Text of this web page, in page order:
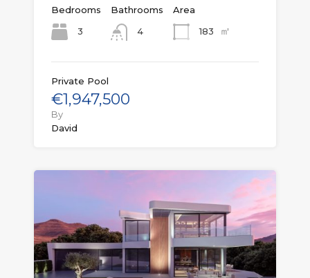
Bedrooms
3
Bathrooms
4
Area
183
㎡
Private Pool
€1,947,500
By
David